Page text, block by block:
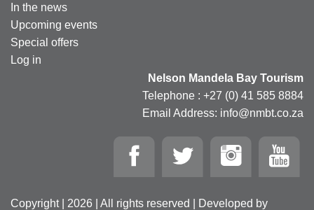
In the news
Upcoming events
Special offers
Log in
Nelson Mandela Bay Tourism
Telephone : +27 (0) 41 585 8884
Email Address: info@nmbt.co.za
Copyright | 2026 | All rights reserved | Developed by